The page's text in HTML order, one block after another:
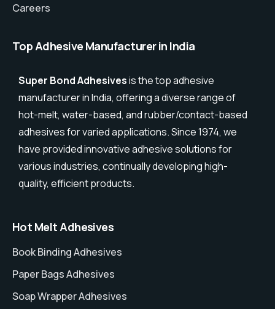
Careers
Top Adhesive Manufacturer in India
Super Bond Adhesivesis the top adhesive
manufacturer in India, offering a diverse range of
hot-melt, water-based, and rubber/contact-based
adhesives for varied applications. Since 1974, we
have provided innovative adhesive solutions for
various industries, continually developing high-
quality, efficient products.
Hot Melt Adhesives
Book Binding Adhesives
Paper Bags Adhesives
Soap Wrapper Adhesives